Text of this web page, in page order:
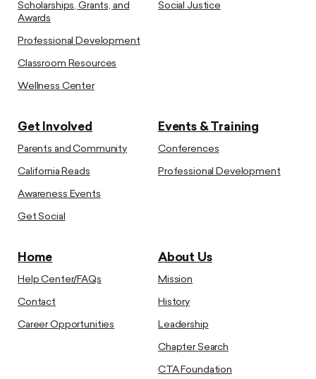
Scholarships, Grants, and
Awards
Professional Development
Classroom Resources
Wellness Center
Social Justice
Get Involved
Parents and Community
California Reads
Awareness Events
Get Social
Events & Training
Conferences
Professional Development
Home
Help Center/FAQs
Contact
Career Opportunities
About Us
Mission
History
Leadership
Chapter Search
CTA Foundation